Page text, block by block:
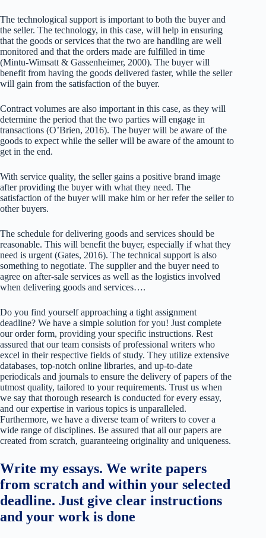
The technological support is important to both the buyer and
the seller. The technology, in this case, will help in ensuring
that the goods or services that the two are handling are well
monitored and that the orders made are fulfilled in time
(Mintu-Wimsatt & Gassenheimer, 2000). The buyer will
benefit from having the goods delivered faster, while the seller
will gain from the satisfaction of the buyer.
Contract volumes are also important in this case, as they will
determine the period that the two parties will engage in
transactions (O’Brien, 2016). The buyer will be aware of the
goods to expect while the seller will be aware of the amount to
get in the end.
With service quality, the seller gains a positive brand image
after providing the buyer with what they need. The
satisfaction of the buyer will make him or her refer the seller to
other buyers.
The schedule for delivering goods and services should be
reasonable. This will benefit the buyer, especially if what they
need is urgent (Gates, 2016). The technical support is also
something to negotiate. The supplier and the buyer need to
agree on after-sale services as well as the logistics involved
when delivering goods and services….
Do you find yourself approaching a tight assignment
deadline? We have a simple solution for you! Just complete
our order form, providing your specific instructions. Rest
assured that our team consists of professional writers who
excel in their respective fields of study. They utilize extensive
databases, top-notch online libraries, and up-to-date
periodicals and journals to ensure the delivery of papers of the
utmost quality, tailored to your requirements. Trust us when
we say that thorough research is conducted for every essay,
and our expertise in various topics is unparalleled.
Furthermore, we have a diverse team of writers to cover a
wide range of disciplines. Be assured that all our papers are
created from scratch, guaranteeing originality and uniqueness.
Write my essays. We write papers
from scratch and within your selected
deadline. Just give clear instructions
and your work is done